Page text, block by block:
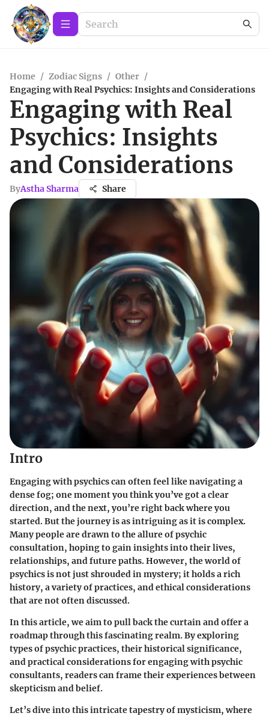
Home / Zodiac Signs / Other /
Engaging with Real Psychics: Insights and Considerations
Engaging with Real
Psychics: Insights
and Considerations
ByAstha Sharma Share
Intro
Engaging with psychics can often feel like navigating a
dense fog; one moment you think you’ve got a clear
direction, and the next, you’re right back where you
started. But the journey is as intriguing as it is complex.
Many people are drawn to the allure of psychic
consultation, hoping to gain insights into their lives,
relationships, and future paths. However, the world of
psychics is not just shrouded in mystery; it holds a rich
history, a variety of practices, and ethical considerations
that are not often discussed.
In this article, we aim to pull back the curtain and offer a
roadmap through this fascinating realm. By exploring
types of psychic practices, their historical significance,
and practical considerations for engaging with psychic
consultants, readers can frame their experiences between
skepticism and belief.
Let’s dive into this intricate tapestry of mysticism, where